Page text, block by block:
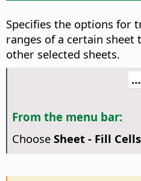
Specifies the options for
ranges of a certain sheet
other selected sheets.
From the menu bar:
Choose Sheet - Fill